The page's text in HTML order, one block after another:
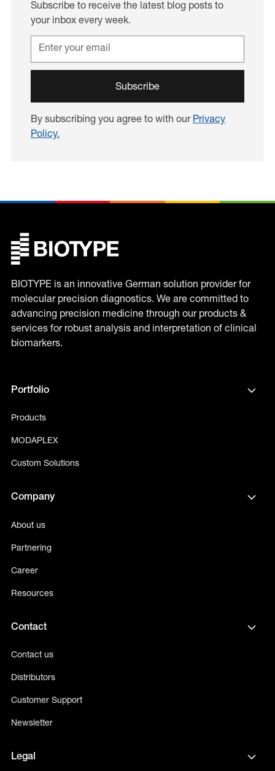
Subscribe to receive the latest blog posts to
your inbox every week.
By subscribing you agree to with our Privacy
Policy.
BIOTYPE is an innovative German solution provider for
molecular precision diagnostics. We are committed to
advancing precision medicine through our products &
services for robust analysis and interpretation of clinical
biomarkers.
Portfolio
Products
MODAPLEX
Custom Solutions
Company
About us
Partnering
Career
Resources
Contact
Contact us
Distributors
Customer Support
Newsletter
Legal